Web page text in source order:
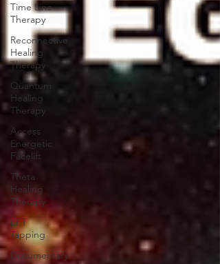
Time Line
Therapy
Reconnective
Healing
Therapy
Quantum
Healing
Therapy
Access
Energetic
Facelift
Theta
Healing
Therapy
EFT
Tapping
Documentary